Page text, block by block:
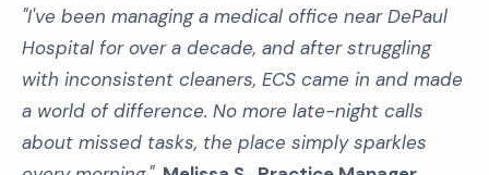
"I've been managing a medical office near DePaul
Hospital for over a decade, and after struggling
with inconsistent cleaners, ECS came in and made
a world of difference. No more late-night calls
about missed tasks, the place simply sparkles